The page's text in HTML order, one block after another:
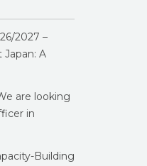
2027 –
A
are looking
in
Building